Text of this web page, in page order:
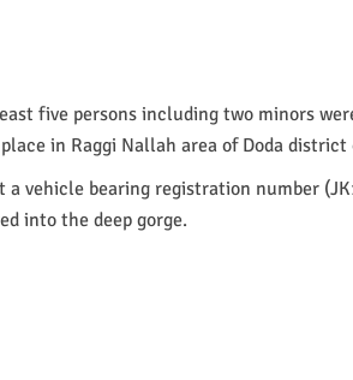
five persons including two minors
in Raggi Nallah area of Doda district
vehicle bearing registration number
into the deep gorge.